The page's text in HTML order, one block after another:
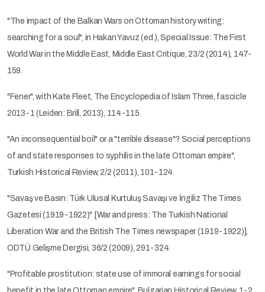
"The impact of the Balkan Wars on Ottoman history writing:
searching for a soul", in Hakan Yavuz (ed.), Special Issue: The First
World War in the Middle East, Middle East Critique, 23/2 (2014), 147-
159.
"Fener", with Kate Fleet, The Encyclopedia of Islam Three, fascicle
2013-1 (Leiden: Brill, 2013), 114-115.
"An inconsequential boil" or a "terrible disease"? Social perceptions
of and state responses to syphilis in the late Ottoman empire",
Turkish Historical Review, 2/2 (2011), 101-124.
"Savaş ve Basın: Türk Ulusal Kurtuluş Savaşı ve İngiliz The Times
Gazetesi (1919-1922)" [War and press: The Turkish National
Liberation War and the British The Times newspaper (1919-1922)],
ODTÜ Gelişme Dergisi, 36/2 (2009), 291-324.
"Profitable prostitution: state use of immoral earnings for social